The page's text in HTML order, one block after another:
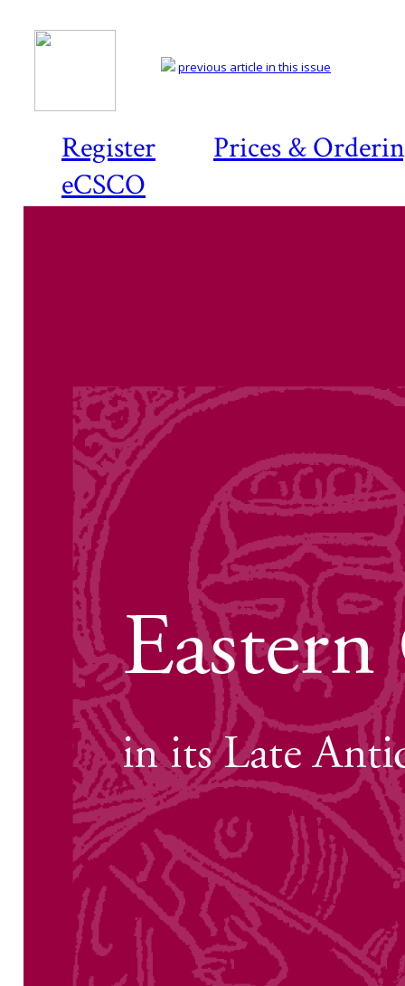
Register
Prices &
eCSCO
previous article in this issue